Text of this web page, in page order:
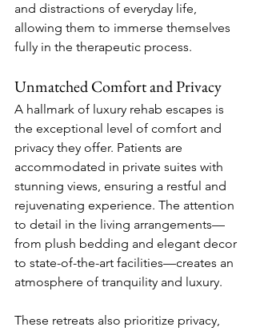
and distractions of everyday life,
allowing them to immerse themselves
fully in the therapeutic process.
Unmatched Comfort and Privacy
A hallmark of luxury rehab escapes is
the exceptional level of comfort and
privacy they offer. Patients are
accommodated in private suites with
stunning views, ensuring a restful and
rejuvenating experience. The attention
to detail in the living arrangements—
from plush bedding and elegant decor
to state-of-the-art facilities—creates an
atmosphere of tranquility and luxury.
These retreats also prioritize privacy,